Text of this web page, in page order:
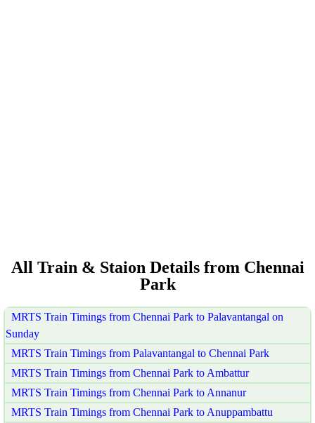
All Train & Staion Details from Chennai
Park
MRTS Train Timings from Chennai Park to Palavantangal on
Sunday
MRTS Train Timings from Palavantangal to Chennai Park
MRTS Train Timings from Chennai Park to Ambattur
MRTS Train Timings from Chennai Park to Annanur
MRTS Train Timings from Chennai Park to Anuppambattu